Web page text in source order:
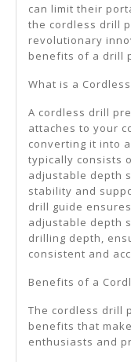
can limit their
the cordless drill
revolutionary
benefits of a drill
What is a
A cordless drill
attaches to your
converting it into
typically consists
adjustable depth
stability and
drill guide
adjustable depth
drilling depth,
consistent and
Benefits of a
The cordless drill
benefits that
enthusiasts and